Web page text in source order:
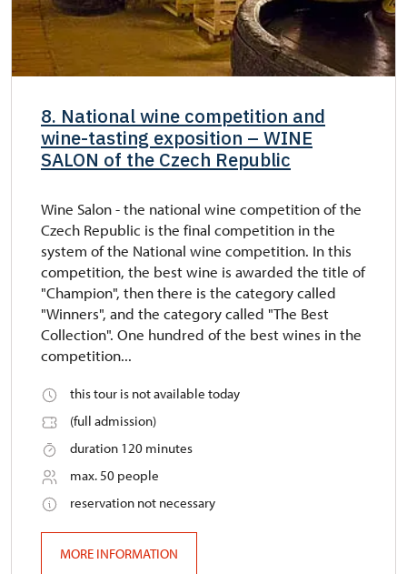
8. National wine competition and
wine-tasting exposition – WINE
SALON of the Czech Republic
Wine Salon - the national wine competition of the
Czech Republic is the final competition in the
system of the National wine competition. In this
competition, the best wine is awarded the title of
"Champion", then there is the category called
"Winners", and the category called "The Best
Collection". One hundred of the best wines in the
competition...
this tour is not available today
(full admission)
duration 120 minutes
max. 50 people
reservation not necessary
MORE INFORMATION